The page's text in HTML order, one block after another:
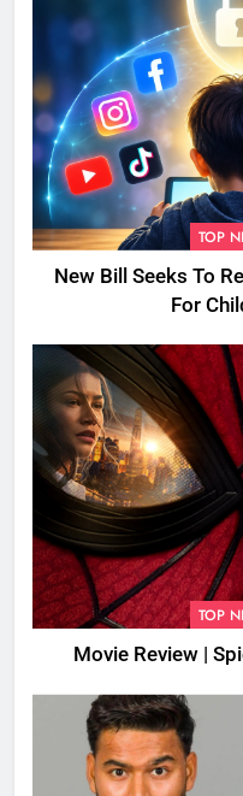
TOP
New Bill Seeks To
For
TOP
Movie Review |